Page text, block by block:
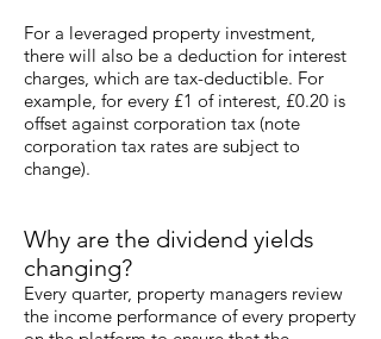
For a leveraged property investment,
there will also be a deduction for interest
charges, which are tax-deductible. For
example, for every £1 of interest, £0.20 is
offset against corporation tax (note
corporation tax rates are subject to
change).
Why are the dividend yields
changing?
Every quarter, property managers review
the income performance of every property